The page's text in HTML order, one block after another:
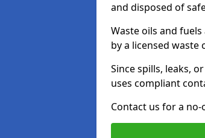
and disposed of
Waste oils and
by a licensed
Since spills, leaks,
uses compliant
Contact us for a